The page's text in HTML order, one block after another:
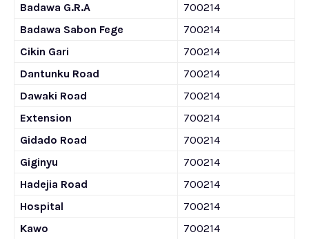
Badawa G.R.A
700214
Badawa Sabon Fege
700214
Cikin Gari
700214
Dantunku Road
700214
Dawaki Road
700214
Extension
700214
Gidado Road
700214
Giginyu
700214
Hadejia Road
700214
Hospital
700214
Kawo
700214